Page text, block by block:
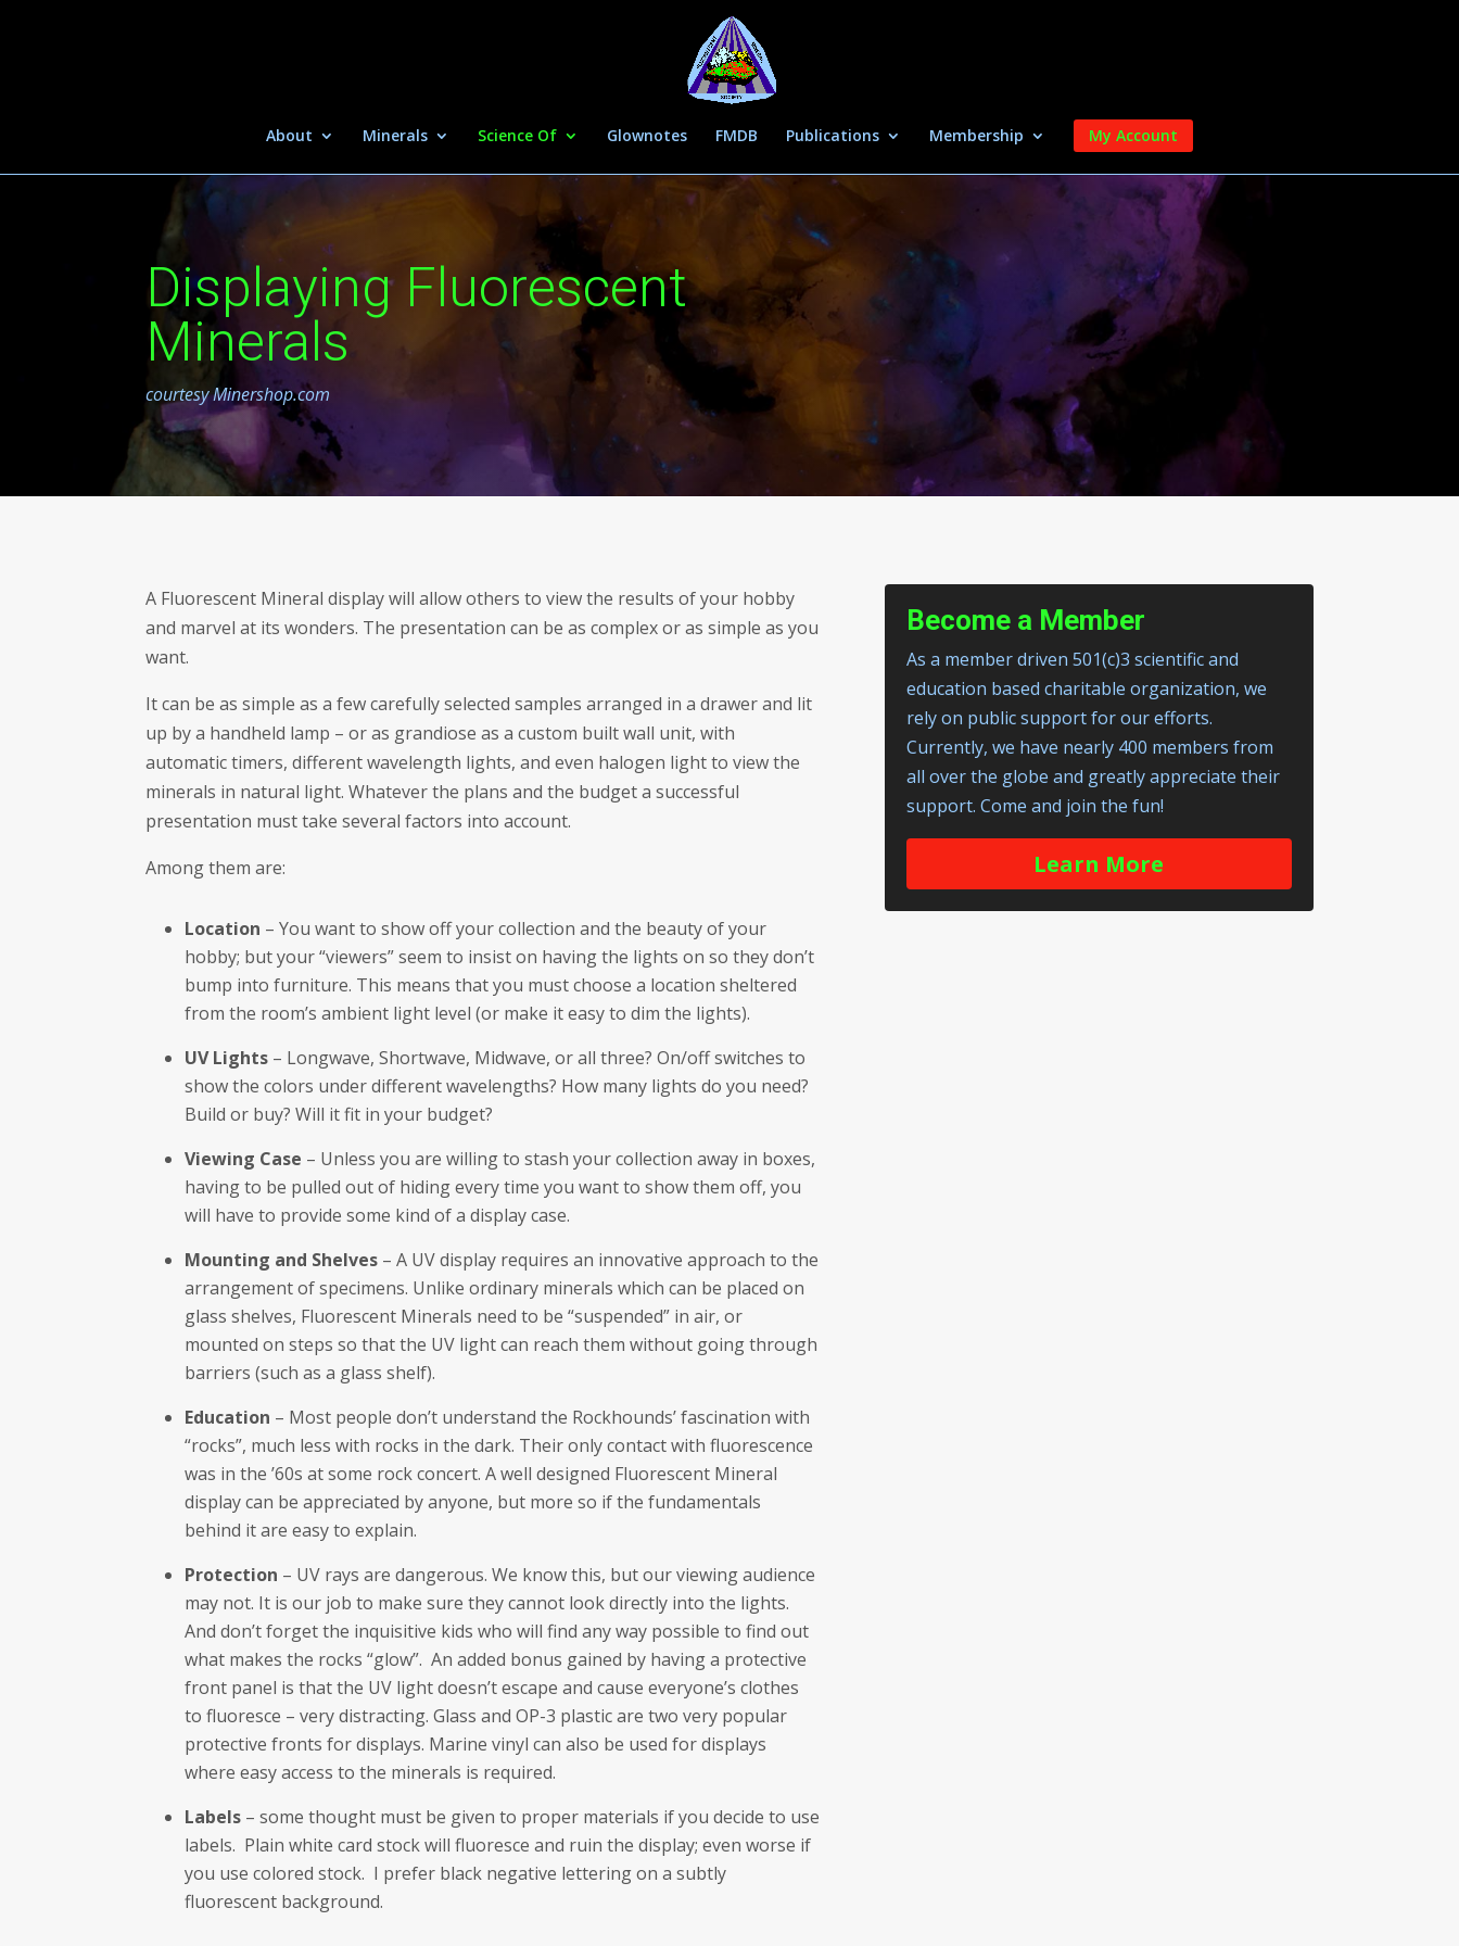
About Minerals Science Of Glownotes FMDB Publications Membership My Account
Displaying Fluorescent
Minerals
courtesy Minershop.com
A Fluorescent Mineral display will allow others to view the results of your hobby
and marvel at its wonders. The presentation can be as complex or as simple as you
want.
It can be as simple as a few carefully selected samples arranged in a drawer and lit
up by a handheld lamp – or as grandiose as a custom built wall unit, with
automatic timers, different wavelength lights, and even halogen light to view the
minerals in natural light. Whatever the plans and the budget a successful
presentation must take several factors into account.
Among them are:
Location – You want to show off your collection and the beauty of your
hobby; but your “viewers” seem to insist on having the lights on so they don’t
bump into furniture. This means that you must choose a location sheltered
from the room’s ambient light level (or make it easy to dim the lights).
UV Lights – Longwave, Shortwave, Midwave, or all three? On/off switches to
show the colors under different wavelengths? How many lights do you need?
Build or buy? Will it fit in your budget?
Viewing Case – Unless you are willing to stash your collection away in boxes,
having to be pulled out of hiding every time you want to show them off, you
will have to provide some kind of a display case.
Mounting and Shelves – A UV display requires an innovative approach to the
arrangement of specimens. Unlike ordinary minerals which can be placed on
glass shelves, Fluorescent Minerals need to be “suspended” in air, or
mounted on steps so that the UV light can reach them without going through
barriers (such as a glass shelf).
Education – Most people don’t understand the Rockhounds’ fascination with
“rocks”, much less with rocks in the dark. Their only contact with fluorescence
was in the ’60s at some rock concert. A well designed Fluorescent Mineral
display can be appreciated by anyone, but more so if the fundamentals
behind it are easy to explain.
Protection – UV rays are dangerous. We know this, but our viewing audience
may not. It is our job to make sure they cannot look directly into the lights.
And don’t forget the inquisitive kids who will find any way possible to find out
what makes the rocks “glow”. An added bonus gained by having a protective
front panel is that the UV light doesn’t escape and cause everyone’s clothes
to fluoresce – very distracting. Glass and OP-3 plastic are two very popular
protective fronts for displays. Marine vinyl can also be used for displays
where easy access to the minerals is required.
Labels – some thought must be given to proper materials if you decide to use
labels. Plain white card stock will fluoresce and ruin the display; even worse if
you use colored stock. I prefer black negative lettering on a subtly
fluorescent background.
Become a Member
As a member driven 501(c)3 scientific and
education based charitable organization, we
rely on public support for our efforts.
Currently, we have nearly 400 members from
all over the globe and greatly appreciate their
support. Come and join the fun!
Learn More